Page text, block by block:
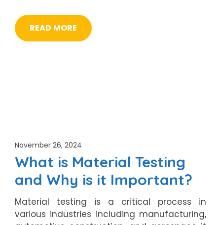
READ MORE
November 26, 2024
What is Material Testing
and Why is it Important?
Material testing is a critical process in
various industries including manufacturing,